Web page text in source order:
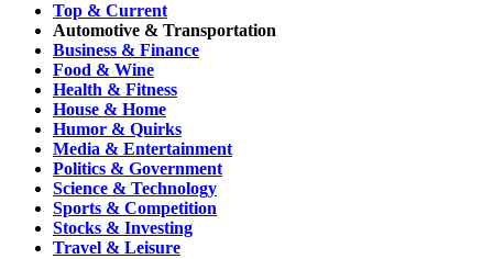
Top & Current
Automotive & Transportation
Business & Finance
Food & Wine
Health & Fitness
House & Home
Humor & Quirks
Media & Entertainment
Politics & Government
Science & Technology
Sports & Competition
Stocks & Investing
Travel & Leisure